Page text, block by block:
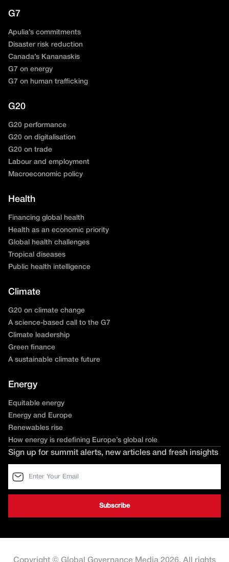
G7
Apulia’s commitments
Disaster risk reduction
Canada’s Kananaskis
G7 on energy
G7 on human trafficking
G20
G20 performance
G20 on digitalisation
G20 on trade
Labour and employment
Macroeconomic policy
Health
Financing global health
Health as an economic priority
Global health challenges
Tropical diseases
Public health intelligence
Climate
G20 on climate change
A science-based call to the G7
Climate leadership
Green finance
A sustainable climate future
Energy
Equitable energy
Energy and Europe
Renewables rise
How energy is redefining Europe’s global role
Sign up for summit alerts, new articles and fresh insights